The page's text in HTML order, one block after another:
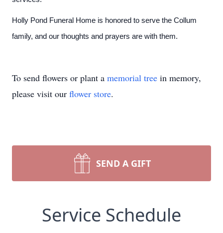
Holly Pond Funeral Home is honored to serve the Collum
family, and our thoughts and prayers are with them.
To send flowers or plant a memorial tree in memory,
please visit our flower store.
SEND A GIFT
Service Schedule